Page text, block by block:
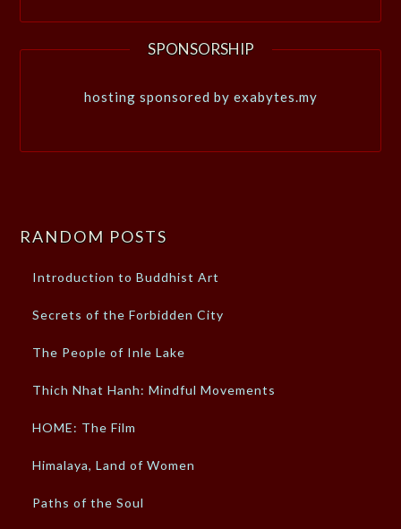
SPONSORSHIP
hosting sponsored by exabytes.my
RANDOM POSTS
Introduction to Buddhist Art
Secrets of the Forbidden City
The People of Inle Lake
Thich Nhat Hanh: Mindful Movements
HOME: The Film
Himalaya, Land of Women
Paths of the Soul